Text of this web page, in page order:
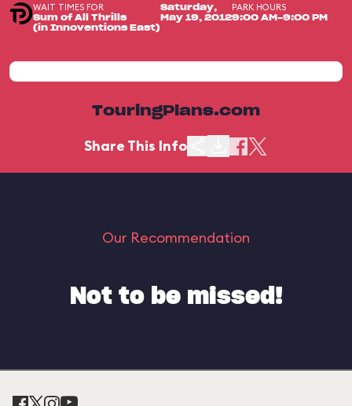
WAIT TIMES FOR
Sum of All Thrills
(in Innoventions East)
Saturday,
May 19, 2012
PARK HOURS
9:00 AM-9:00 PM
TouringPlans.com
Share This Info
Our Recommendation
Not to be missed!